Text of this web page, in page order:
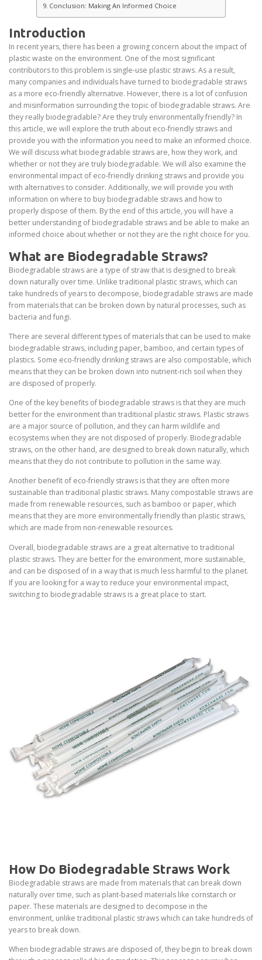
Conclusion: Making An Informed Choice
Introduction
In recent years, there has been a growing concern about the impact of
plastic waste on the environment. One of the most significant
contributors to this problem is single-use plastic straws. As a result,
many companies and individuals have turned to biodegradable straws
as a more eco-friendly alternative. However, there is a lot of confusion
and misinformation surrounding the topic of biodegradable straws. Are
they really biodegradable? Are they truly environmentally friendly? In
this article, we will explore the truth about eco-friendly straws and
provide you with the information you need to make an informed choice.
We will discuss what biodegradable straws are, how they work, and
whether or not they are truly biodegradable. We will also examine the
environmental impact of eco-friendly drinking straws and provide you
with alternatives to consider. Additionally, we will provide you with
information on where to buy biodegradable straws and how to
properly dispose of them. By the end of this article, you will have a
better understanding of biodegradable straws and be able to make an
informed choice about whether or not they are the right choice for you.
What are Biodegradable Straws?
Biodegradable straws are a type of straw that is designed to break
down naturally over time. Unlike traditional plastic straws, which can
take hundreds of years to decompose, biodegradable straws are made
from materials that can be broken down by natural processes, such as
bacteria and fungi.
There are several different types of materials that can be used to make
biodegradable straws, including paper, bamboo, and certain types of
plastics. Some eco-friendly drinking straws are also compostable, which
means that they can be broken down into nutrient-rich soil when they
are disposed of properly.
One of the key benefits of biodegradable straws is that they are much
better for the environment than traditional plastic straws. Plastic straws
are a major source of pollution, and they can harm wildlife and
ecosystems when they are not disposed of properly. Biodegradable
straws, on the other hand, are designed to break down naturally, which
means that they do not contribute to pollution in the same way.
Another benefit of eco-friendly straws is that they are often more
sustainable than traditional plastic straws. Many compostable straws are
made from renewable resources, such as bamboo or paper, which
means that they are more environmentally friendly than plastic straws,
which are made from non-renewable resources.
Overall, biodegradable straws are a great alternative to traditional
plastic straws. They are better for the environment, more sustainable,
and can be disposed of in a way that is much less harmful to the planet.
If you are looking for a way to reduce your environmental impact,
switching to biodegradable straws is a great place to start.
How Do Biodegradable Straws Work
Biodegradable straws are made from materials that can break down
naturally over time, such as plant-based materials like cornstarch or
paper. These materials are designed to decompose in the
environment, unlike traditional plastic straws which can take hundreds of
years to break down.
When biodegradable straws are disposed of, they begin to break down